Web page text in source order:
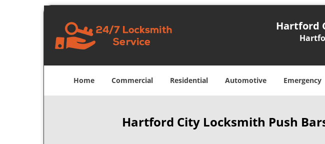
Hartford
Home Commercial Residential Automotive Emergency
Hartford City Locksmith Push